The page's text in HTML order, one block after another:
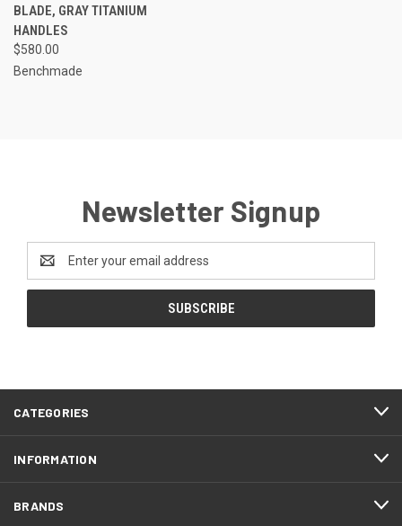
BLADE, GRAY TITANIUM
HANDLES
$580.00
Benchmade
Newsletter Signup
Address
CATEGORIES
INFORMATION
BRANDS